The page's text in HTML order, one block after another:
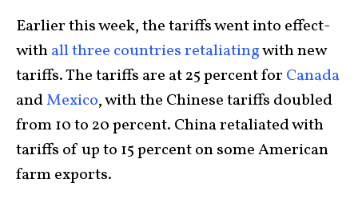
Earlier this week, the tariffs went into effect-
withall three countries retaliatingwith new
tariffs. The tariffs are at 25 percent for Canada
andMexico, with the Chinese tariffs doubled
from 10 to 20 percent. China retaliated with
tariffs of up to 15 percent on some American
farm exports.